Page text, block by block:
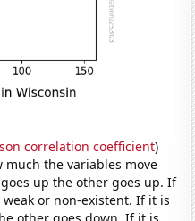
correlation coefficient)
much the variables move
up the other goes up. If
or non-existent. If it is
other goes down. If it is